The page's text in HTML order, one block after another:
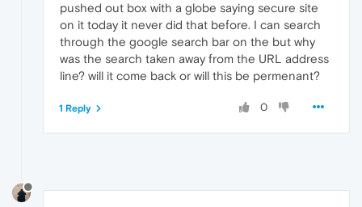
pushed out box with a globe saying secure site
on it today it never did that before. I can search
through the google search bar on the but why
was the search taken away from the URL address
line? will it come back or will this be permenant?
0
1 Reply